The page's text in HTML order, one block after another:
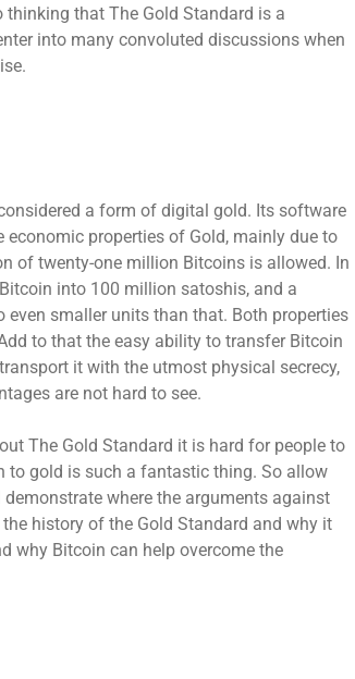
that The Gold Standard is a
into many convoluted discussions when
a form of digital gold. Its software
properties of Gold, mainly due to
of twenty-one million Bitcoins is allowed. In
into 100 million satoshis, and a
smaller units than that. Both properties
to that the easy ability to transfer Bitcoin
it with the utmost physical secrecy,
are not hard to see.
The Gold Standard it is hard for people to
to gold is such a fantastic thing. So allow
where the arguments against
history of the Gold Standard and why it
why Bitcoin can help overcome the